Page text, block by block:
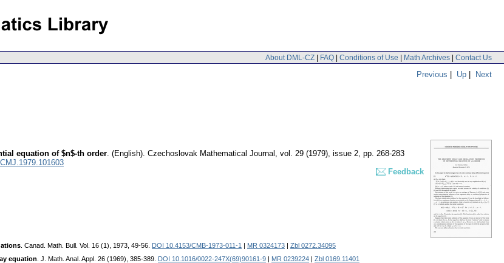
About DML-CZ | FAQ | Conditions of Use | Math Archives | Contact Us
Previous | Up | Next
equation of $n$-th order. (English). Czechoslovak Mathematical Journal , vol. 29 (1979), issue 2, pp. 268-283
Feedback
. Canad. Math. Bull. Vol. 16 (1), 1973, 49-56. DOI 10.4153/CMB-1973-011-1 MR 0324173
Zbl 0272.34095
equation . J. Math. Anal. Appl. 26 (1969), 385-389. DOI 10.1016/0022-247X(69)90161-9 MR 0239224
Zbl 0169.11401